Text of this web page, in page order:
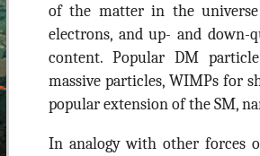
of the matter in the
electrons, and up- and
content. Popular DM
massive particles, WIMPs for
popular extension of the SM,
In analogy with other forces